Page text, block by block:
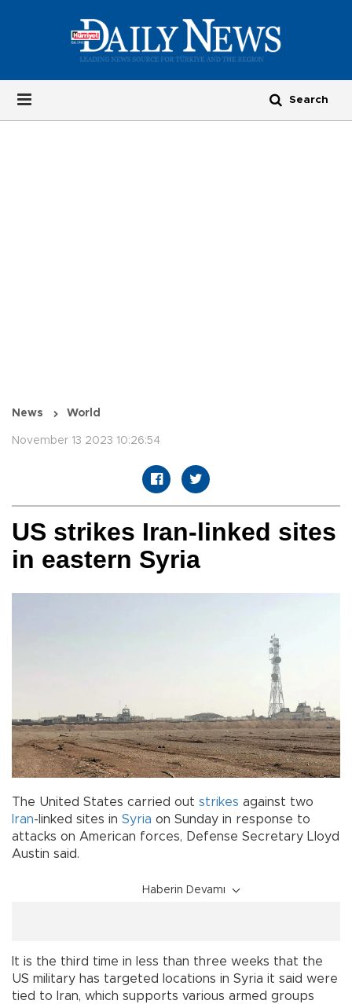
News World
November 13 2023 10:26:54
US strikes Iran-linked sites
in eastern Syria
The United States carried out strikes against two
Iran-linked sites in Syria on Sunday in response to
attacks on American forces, Defense Secretary Lloyd
Austin said.
Haberin Devamı
It is the third time in less than three weeks that the
US military has targeted locations in Syria it said were
tied to Iran, which supports various armed groups